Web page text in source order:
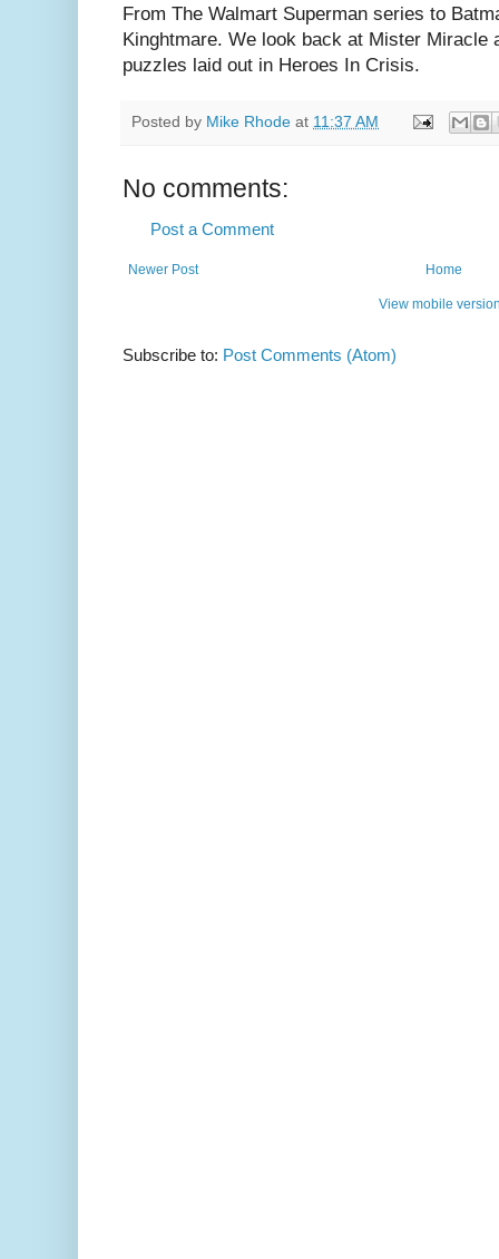
From The Walmart Superman series to
Kinghtmare. We look back at Mister Miracle
puzzles laid out in Heroes In Crisis.
Posted by Mike Rhode at 11:37 AM
No comments:
Post a Comment
Newer Post Home
View mobile
Subscribe to: Post Comments (Atom)